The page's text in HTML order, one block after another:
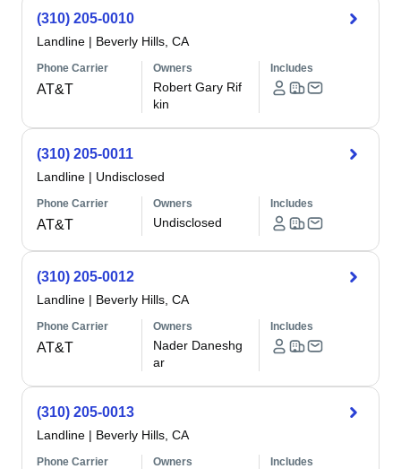
(310) 205-0010
Landline | Beverly Hills, CA
Phone Carrier
AT&T
Owners
Robert Gary Rif
kin
Includes
(310) 205-0011
Landline | Undisclosed
Phone Carrier
AT&T
Owners
Undisclosed
Includes
(310) 205-0012
Landline | Beverly Hills, CA
Phone Carrier
AT&T
Owners
Nader Daneshg
ar
Includes
(310) 205-0013
Landline | Beverly Hills, CA
Phone Carrier Owners Includes